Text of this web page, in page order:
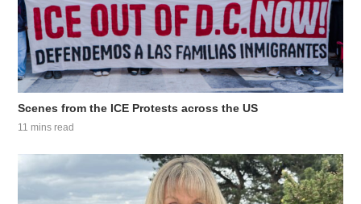
Scenes from the ICE Protests across the US
11 mins read